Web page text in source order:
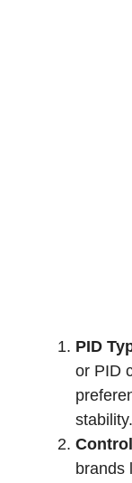
PID
or PID
stability.
brands